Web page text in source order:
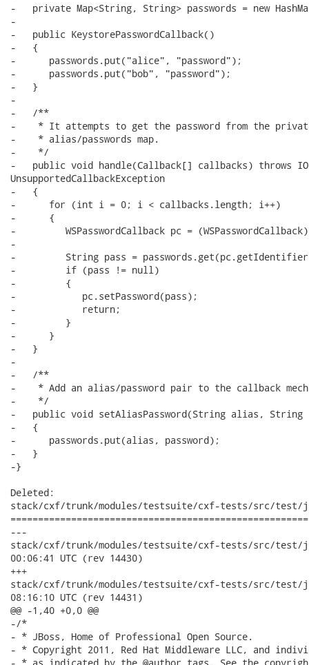
-   private Map<String, String> passwords = new
-
-   public KeystorePasswordCallback()
-   {
-      passwords.put("alice", "password");
-      passwords.put("bob", "password");
-   }
-
-   /**
-    * It attempts to get the password from the
-    * alias/passwords map.
-    */
-   public void handle(Callback[] callbacks) throws
UnsupportedCallbackException
-   {
-      for (int i = 0; i < callbacks.length; i++)
-      {
-         WSPasswordCallback pc =
-
-         String pass =
-         if (pass != null)
-         {
-            pc.setPassword(pass);
-            return;
-         }
-      }
-   }
-
-   /**
-    * Add an alias/password pair to the callback
-    */
-   public void setAliasPassword(String alias, String
-   {
-      passwords.put(alias, password);
-   }
-}
Deleted:
stack/cxf/trunk/modules/testsuite/cxf-tests/src/test/
---
stack/cxf/trunk/modules/testsuite/cxf-tests/src/test/java/
00:06:41 UTC (rev 14430)
+++
stack/cxf/trunk/modules/testsuite/cxf-tests/src/test/java/
08:16:10 UTC (rev 14431)
@@ -1,40 +0,0 @@
-/*
- * JBoss, Home of Professional Open Source.
- * Copyright 2011, Red Hat Middleware LLC, and